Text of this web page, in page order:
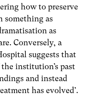
how to preserve
something as
as
Conversely, a
suggests that
institution’s past
and instead
has evolved’.